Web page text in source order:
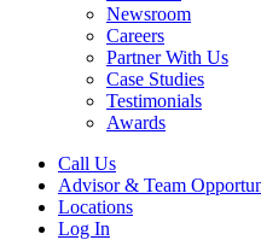
Newsroom
Careers
Partner With Us
Case Studies
Testimonials
Awards
Call Us
Advisor & Team
Locations
Log In